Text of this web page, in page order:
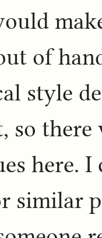
of
style
so there
here.
similar